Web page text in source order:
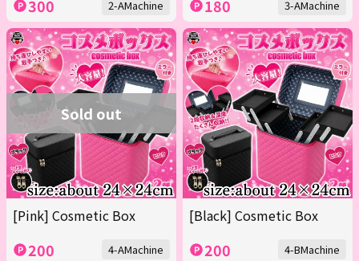
300 2-AMachine 180 3-AMachine
Sold out
[Pink] Cosmetic Box
200 4-AMachine
[Black] Cosmetic Box
200 4-BMachine